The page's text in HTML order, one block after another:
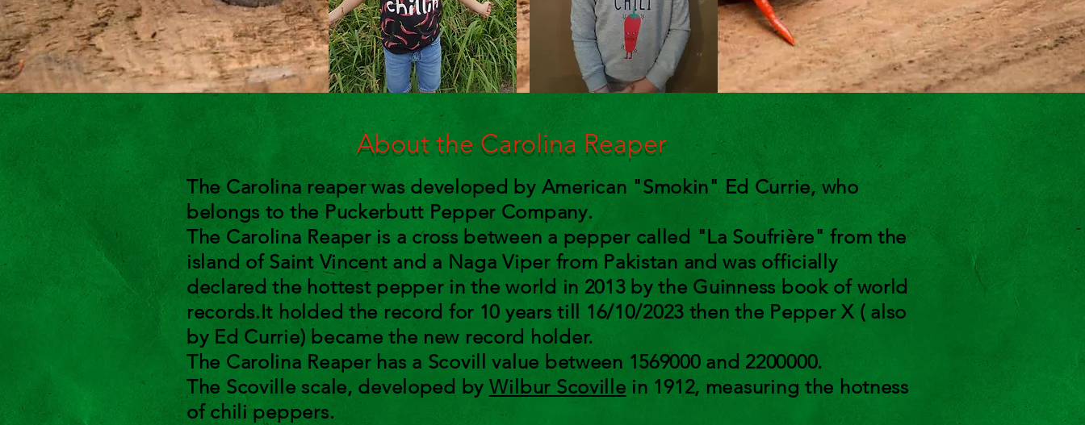
About the Carolina Reaper
The Carolina reaper was developed by American "Smokin" Ed Currie, who
belongs to the Puckerbutt Pepper Company.
The Carolina Reaper is a cross between a pepper called "La Soufrière" from the
island of Saint Vincent and a Naga Viper from Pakistan and was officially
declared the hottest pepper in the world in 2013 by the Guinness book of world
records.It holded the record for 10 years till 16/10/2023 then the Pepper X ( also
by Ed Currie) became the new record holder.
The Carolina Reaper has a Scovill value between 1569000 and 2200000.
The Scoville scale, developed by Wilbur Scoville in 1912, measuring the hotness
of chili peppers.